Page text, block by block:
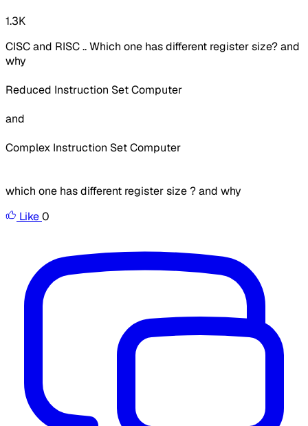
1.3K
CISC and RISC .. Which one has different register size? and
why
Reduced Instruction Set Computer
and
Complex Instruction Set Computer
which one has different register size ? and why
Like0